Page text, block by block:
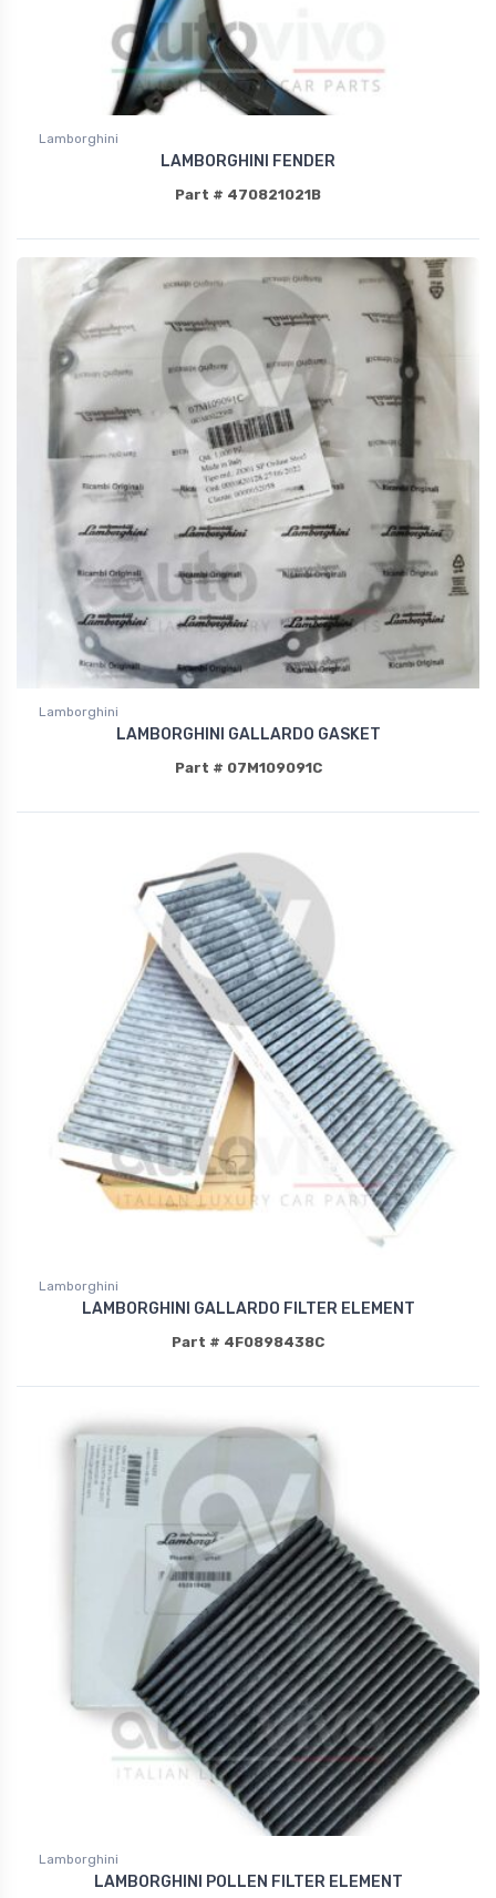
Lamborghini
LAMBORGHINI FENDER
Part # 470821021B
Lamborghini
LAMBORGHINI GALLARDO GASKET
Part # 07M109091C
Lamborghini
LAMBORGHINI GALLARDO FILTER ELEMENT
Part # 4F0898438C
Lamborghini
LAMBORGHINI POLLEN FILTER ELEMENT